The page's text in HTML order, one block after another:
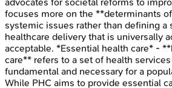
focuses more on the **determinants
systemic issues rather than defining a
healthcare delivery that is universally
acceptable. *Essential health care* -
care** refers to a set of health
fundamental and necessary for a
While PHC aims to provide essential